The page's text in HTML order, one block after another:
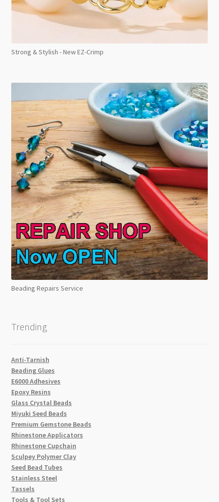
Strong & Stylish - New EZ-Crimp
Beading Repairs Service
Trending
Anti-Tarnish
Beading Glues
E6000 Adhesives
Epoxy Resins
Glass Crystal Beads
Miyuki Seed Beads
Premium Gemstone Beads
Rhinestone Applicators
Rhinestone Cupchain
Sculpey Polymer Clay
Seed Bead Tubes
Stainless Steel
Tassels
Tools & Tool Sets